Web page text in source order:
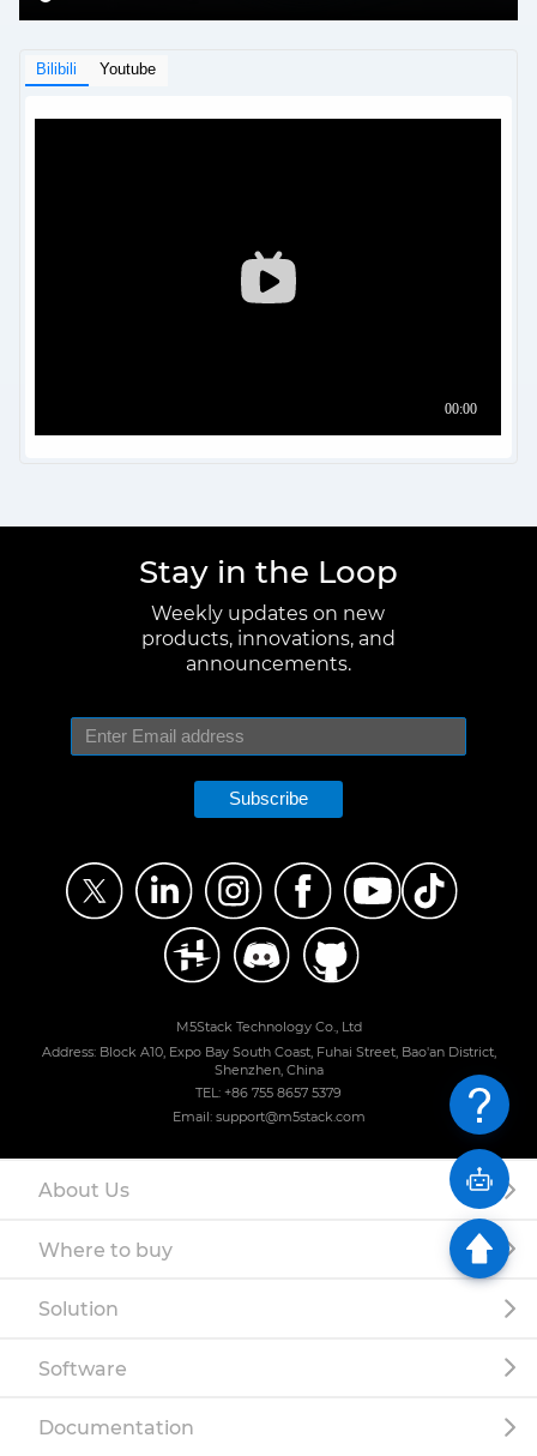
Bilibili Youtube
Stay in the Loop
Weekly updates on new
products, innovations, and
announcements.
Subscribe
M5Stack Technology Co., Ltd
Address: Block A10, Expo Bay South Coast, Fuhai Street, Bao'an District,
Shenzhen, China
TEL: +86 755 8657 5379
Email: support@m5stack.com
About Us
Where to buy
Solution
Software
Documentation